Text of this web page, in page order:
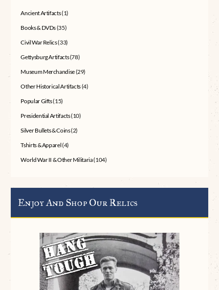
Ancient Artifacts(1)
Books & DVDs(35)
Civil War Relics(33)
Gettysburg Artifacts(78)
Museum Merchandise(29)
Other Historical Artifacts(4)
Popular Gifts(15)
Presidential Artifacts(10)
Silver Bullets & Coins(2)
Tshirts & Apparel(4)
World War II & Other Militaria(104)
Enjoy And Shop Our Relics